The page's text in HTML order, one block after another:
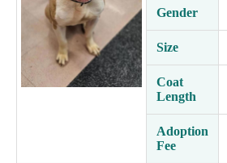
Gender
Size
Coat
Length
Adoption
Fee